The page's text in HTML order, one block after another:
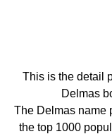
This is the detail
Delmas
The Delmas name
the top 1000